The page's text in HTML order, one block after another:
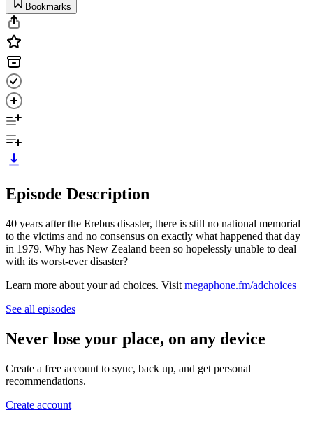
Bookmarks
Episode Description
40 years after the Erebus disaster, there is still no national memorial
to the victims and no consensus on exactly what happened that day
in 1979. Why has New Zealand been so hopelessly unable to deal
with its worst-ever disaster?
Learn more about your ad choices. Visit megaphone.fm/adchoices
See all episodes
Never lose your place, on any device
Create a free account to sync, back up, and get personal
recommendations.
Create account